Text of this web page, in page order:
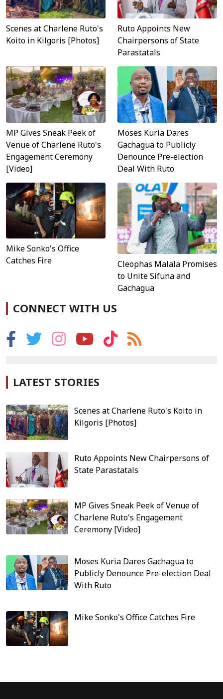
Scenes at Charlene Ruto's
Koito in Kilgoris [Photos]
Ruto Appoints New
Chairpersons of State
Parastatals
MP Gives Sneak Peek of
Venue of Charlene Ruto's
Engagement Ceremony
[Video]
Moses Kuria Dares
Gachagua to Publicly
Denounce Pre-election
Deal With Ruto
Mike Sonko's Office
Catches Fire
Cleophas Malala Promises
to Unite Sifuna and
Gachagua
CONNECT WITH US
LATEST STORIES
Scenes at Charlene Ruto's Koito in
Kilgoris [Photos]
Ruto Appoints New Chairpersons of
State Parastatals
MP Gives Sneak Peek of Venue of
Charlene Ruto's Engagement
Ceremony [Video]
Moses Kuria Dares Gachagua to
Publicly Denounce Pre-election Deal
With Ruto
Mike Sonko's Office Catches Fire